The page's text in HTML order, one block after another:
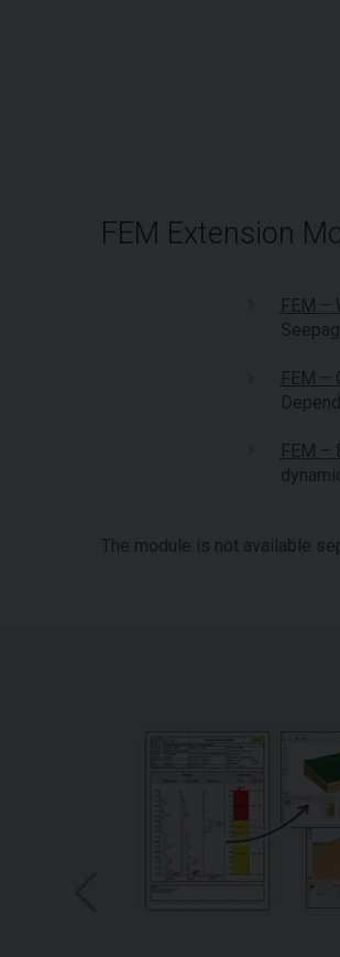
FEM Extension
FEM –
FEM –
FEM –
The module is not available